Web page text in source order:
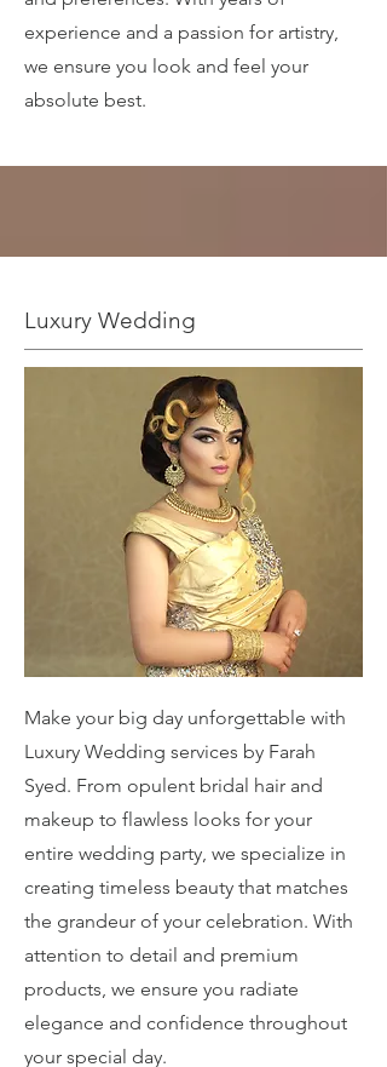
experience and a passion for artistry,
we ensure you look and feel your
absolute best.
Luxury Wedding
Make your big day unforgettable with
Luxury Wedding services by Farah
Syed. From opulent bridal hair and
makeup to flawless looks for your
entire wedding party, we specialize in
creating timeless beauty that matches
the grandeur of your celebration. With
attention to detail and premium
products, we ensure you radiate
elegance and confidence throughout
your special day.